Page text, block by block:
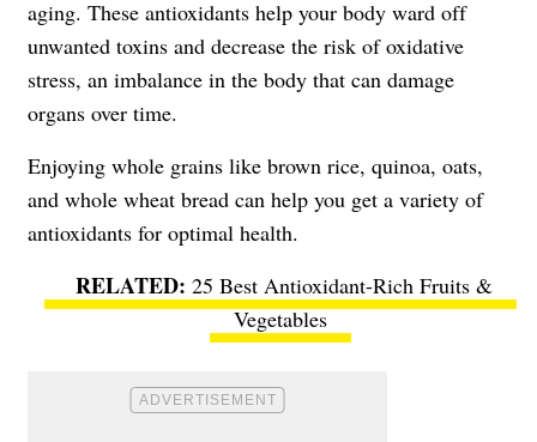
aging. These antioxidants help your body ward off
unwanted toxins and decrease the risk of oxidative
stress, an imbalance in the body that can damage
organs over time.
Enjoying whole grains like brown rice, quinoa, oats,
and whole wheat bread can help you get a variety of
antioxidants for optimal health.
25 Best Antioxidant-Rich Fruits &
Vegetables